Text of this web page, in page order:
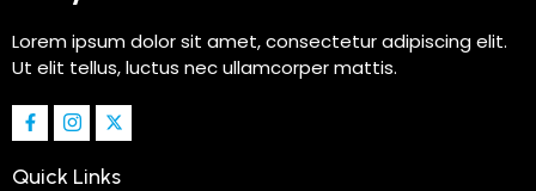
Lorem ipsum dolor sit amet, consectetur adipiscing elit.
Ut elit tellus, luctus nec ullamcorper mattis.
Quick Links